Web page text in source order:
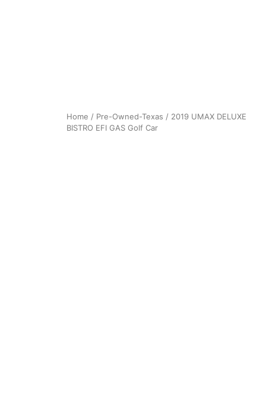
Home / Pre-Owned-Texas / 2019 UMAX DELUXE
BISTRO EFI GAS Golf Car